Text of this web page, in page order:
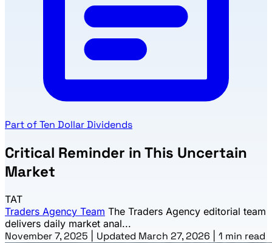
Part of Ten Dollar Dividends
Critical Reminder in This Uncertain
Market
TAT
Traders Agency Team The Traders Agency editorial team
delivers daily market anal...
November 7, 2025 Updated March 27, 2026 1 min read